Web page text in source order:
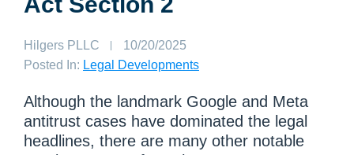
Author:
Hilgers PLLC
Published
on:
10/20/2025
Posted In: Legal Developments
Although the landmark Google and Meta
antitrust cases have dominated the legal
headlines, there are many other notable